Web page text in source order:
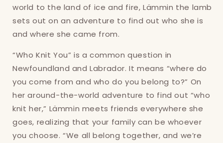
world to the land of ice and fire, Lämmin the lamb
sets out on an adventure to find out who she is
and where she came from.
“Who Knit You” is a common question in
Newfoundland and Labrador. It means “where do
you come from and who do you belong to?” On
her around-the-world adventure to find out “who
knit her,” Lämmin meets friends everywhere she
goes, realizing that your family can be whoever
you choose. “We all belong together, and we’re
Login required
Log in to your account to add products to
your wishlist and view your previously saved
items.